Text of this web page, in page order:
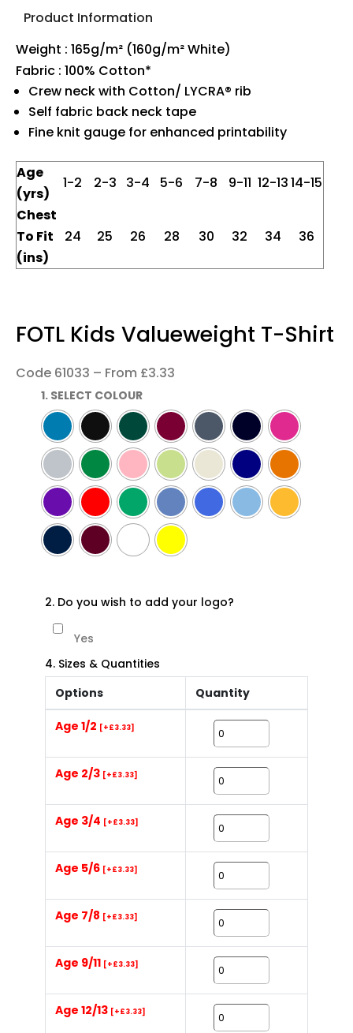
Product Information
Weight : 165g/m² (160g/m² White)
Fabric : 100% Cotton*
Crew neck with Cotton/ LYCRA® rib
Self fabric back neck tape
Fine knit gauge for enhanced printability
Age
(yrs)
1-2 2-3 3-4 5-6 7-8 9-11 12-1314-15
Chest
To Fit
(ins)
24 25 26 28 30 32 34 36
FOTL Kids Valueweight T-Shirt
Code 61033 – From £3.33
1. SELECT COLOUR
2. Do you wish to add your logo?
Yes
4. Sizes & Quantities
Options
Quantity
Age 1/2 [+£3.33]
Age 2/3 [+£3.33]
Age 3/4 [+£3.33]
Age 5/6 [+£3.33]
Age 7/8 [+£3.33]
Age 9/11 [+£3.33]
Age 12/13 [+£3.33]